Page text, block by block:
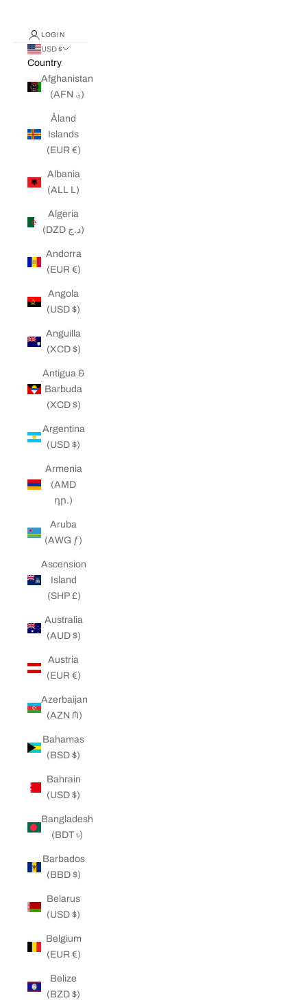
LOGIN
USD $
Country
Afghanistan
(AFN ؋)
Åland
Islands
(EUR €)
Albania
(ALL L)
Algeria
(DZD د.ج)
Andorra
(EUR €)
Angola
(USD $)
Anguilla
(XCD $)
Antigua &
Barbuda
(XCD $)
Argentina
(USD $)
Armenia
(AMD
դր.)
Aruba
(AWG ƒ)
Ascension
Island
(SHP £)
Australia
(AUD $)
Austria
(EUR €)
Azerbaijan
(AZN ₼)
Bahamas
(BSD $)
Bahrain
(USD $)
Bangladesh
(BDT ৳)
Barbados
(BBD $)
Belarus
(USD $)
Belgium
(EUR €)
Belize
(BZD $)